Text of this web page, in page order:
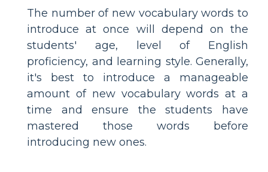
The number of new vocabulary words to
introduce at once will depend on the
students' age, level of English
proficiency, and learning style. Generally,
it's best to introduce a manageable
amount of new vocabulary words at a
time and ensure the students have
mastered those words before
introducing new ones.